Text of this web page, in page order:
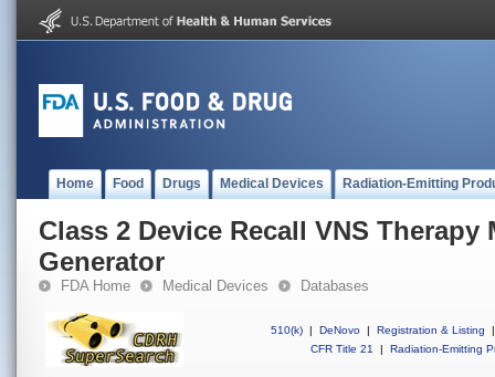
Home Food Drugs Medical Devices Radiation-Emitting
Class 2 Device Recall VNS Therapy
Generator
FDA Home Medical Devices Databases
510(k) | DeNovo | Registration & Listing
|
CFR Title 21
| Radiation-Emitting